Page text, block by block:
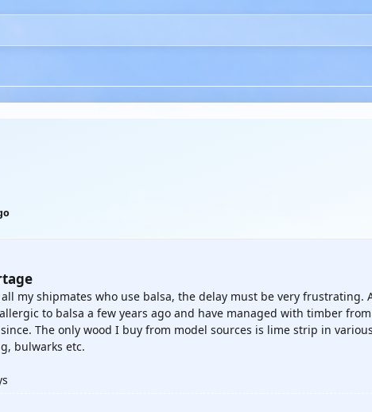
my shipmates who use balsa, the delay must be very frustrating.
to balsa a few years ago and have managed with timber
The only wood I buy from model sources is lime strip in
bulwarks etc.